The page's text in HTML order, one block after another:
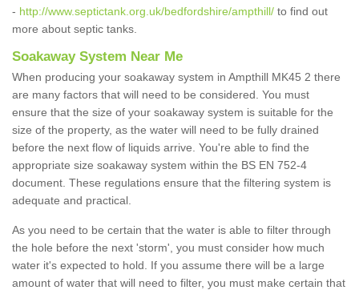
- http://www.septictank.org.uk/bedfordshire/ampthill/ to find out
more about septic tanks.
Soakaway System Near Me
When producing your soakaway system in Ampthill MK45 2 there
are many factors that will need to be considered. You must
ensure that the size of your soakaway system is suitable for the
size of the property, as the water will need to be fully drained
before the next flow of liquids arrive. You're able to find the
appropriate size soakaway system within the BS EN 752-4
document. These regulations ensure that the filtering system is
adequate and practical.
As you need to be certain that the water is able to filter through
the hole before the next 'storm', you must consider how much
water it's expected to hold. If you assume there will be a large
amount of water that will need to filter, you must make certain that